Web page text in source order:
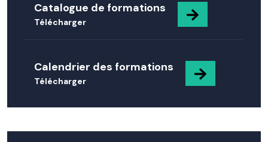
Catalogue de formations
Télécharger
Calendrier des formations
Télécharger